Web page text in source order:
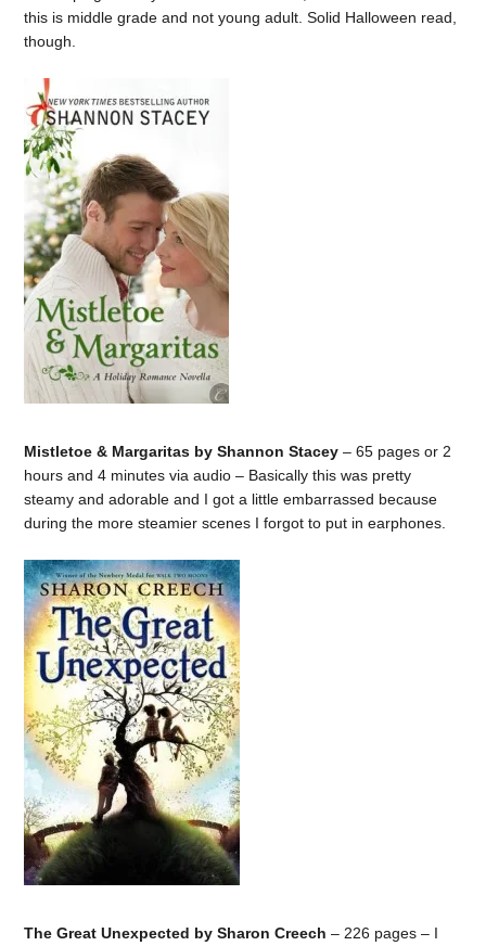
this is middle grade and not young adult. Solid Halloween read,
though.
Mistletoe & Margaritas by Shannon Stacey – 65 pages or 2
hours and 4 minutes via audio – Basically this was pretty
steamy and adorable and I got a little embarrassed because
during the more steamier scenes I forgot to put in earphones.
The Great Unexpected by Sharon Creech – 226 pages – I